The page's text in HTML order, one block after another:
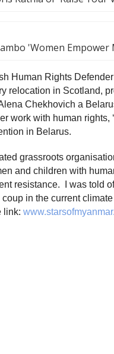
'Women
Human Rights
relocation in Scotland,
Chekhovich a
work with human rights,
in Belarus.
grassroots
and children with
resistance. I was told
in the current
link: